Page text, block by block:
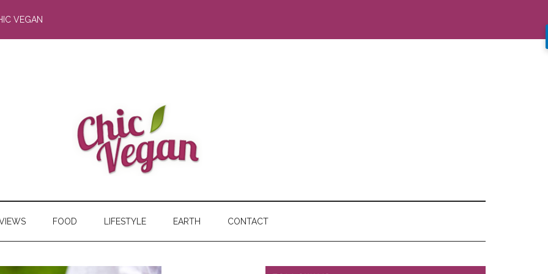
VEGAN
FOOD LIFESTYLE EARTH CONTACT